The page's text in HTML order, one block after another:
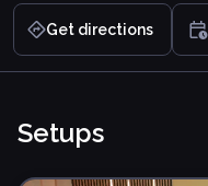
Get directions
Setups